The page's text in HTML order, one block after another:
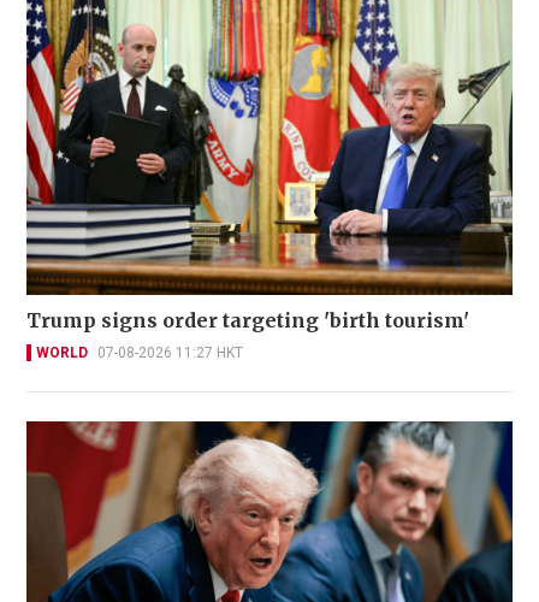
Trump signs order targeting 'birth tourism'
WORLD 07-08-2026 11:27 HKT